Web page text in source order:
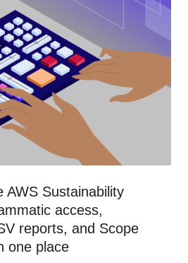
AWS Sustainability
access,
reports, and Scope
one place